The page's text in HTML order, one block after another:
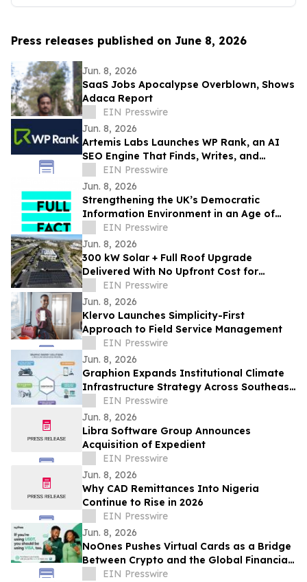
Press releases published on June 8, 2026
Jun. 8, 2026
SaaS Jobs Apocalypse Overblown, Shows
Adaca Report
EIN Presswire
Jun. 8, 2026
Artemis Labs Launches WP Rank, an AI
SEO Engine That Finds, Writes, and
Publishes Content Inside WordPress
EIN Presswire
Jun. 8, 2026
Strengthening the UK’s Democratic
Information Environment in an Age of
Uncertainty — Full Fact
EIN Presswire
Jun. 8, 2026
300 kW Solar + Full Roof Upgrade
Delivered With No Upfront Cost for
Foothill Medical Center Association
EIN Presswire
Jun. 8, 2026
Klervo Launches Simplicity-First
Approach to Field Service Management
EIN Presswire
Jun. 8, 2026
Graphion Expands Institutional Climate
Infrastructure Strategy Across Southeast
Asia Mobility and AI Data Center
EIN Presswire
Jun. 8, 2026
Libra Software Group Announces
Acquisition of Expedient
EIN Presswire
Jun. 8, 2026
Why CAD Remittances Into Nigeria
Continue to Rise in 2026
EIN Presswire
Jun. 8, 2026
NoOnes Pushes Virtual Cards as a Bridge
Between Crypto and the Global Financial
SystemEIN Presswire